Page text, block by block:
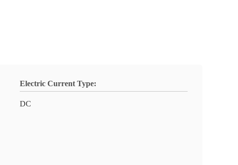
Electric Current Type:
DC